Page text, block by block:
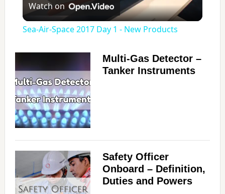
l
y
i
d
Watch on
Sea-Air-Space 2017 Day 1 - New Products
Multi-Gas Detector –
Tanker Instruments
Safety Officer
Onboard – Definition,
Duties and Powers